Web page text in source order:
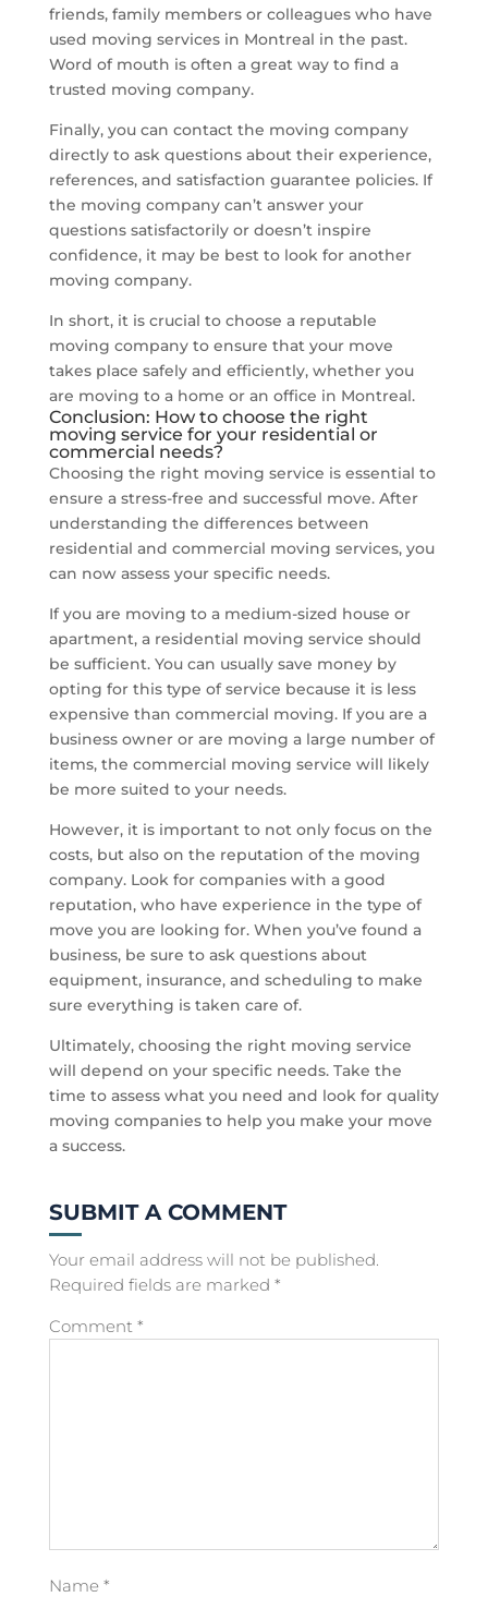
friends, family members or colleagues who have
used moving services in Montreal in the past.
Word of mouth is often a great way to find a
trusted moving company.
Finally, you can contact the moving company
directly to ask questions about their experience,
references, and satisfaction guarantee policies. If
the moving company can’t answer your
questions satisfactorily or doesn’t inspire
confidence, it may be best to look for another
moving company.
In short, it is crucial to choose a reputable
moving company to ensure that your move
takes place safely and efficiently, whether you
are moving to a home or an office in Montreal.
Conclusion: How to choose the right
moving service for your residential or
commercial needs?
Choosing the right moving service is essential to
ensure a stress-free and successful move. After
understanding the differences between
residential and commercial moving services, you
can now assess your specific needs.
If you are moving to a medium-sized house or
apartment, a residential moving service should
be sufficient. You can usually save money by
opting for this type of service because it is less
expensive than commercial moving. If you are a
business owner or are moving a large number of
items, the commercial moving service will likely
be more suited to your needs.
However, it is important to not only focus on the
costs, but also on the reputation of the moving
company. Look for companies with a good
reputation, who have experience in the type of
move you are looking for. When you’ve found a
business, be sure to ask questions about
equipment, insurance, and scheduling to make
sure everything is taken care of.
Ultimately, choosing the right moving service
will depend on your specific needs. Take the
time to assess what you need and look for quality
moving companies to help you make your move
a success.
SUBMIT A COMMENT
Your email address will not be published.
Required fields are marked *
Comment *
Name *